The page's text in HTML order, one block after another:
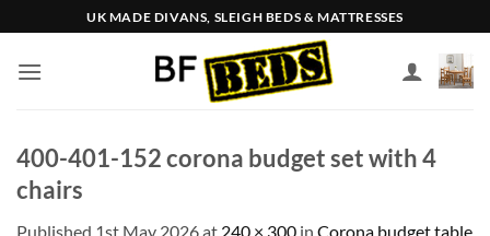
to
content
UK MADE DIVANS, SLEIGH BEDS & MATTRESSES
400-401-152 corona budget set with 4
chairs
Published 1st May 2026at 240 × 300 in Corona budget table